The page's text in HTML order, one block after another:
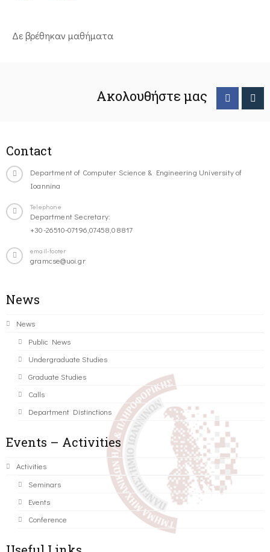
Δε βρέθηκαν μαθήματα
Ακολουθήστε μας
Contact
Department of Computer Science & Engineering University of
Ioannina
Telephone
Department Secretary:
+30-26510-07196,07458,08817
email-footer
gramcse@uoi.gr
News
News
Public News
Undergraduate Studies
Graduate Studies
Calls
Department Distinctions
Events – Activities
Activities
Seminars
Events
Conference